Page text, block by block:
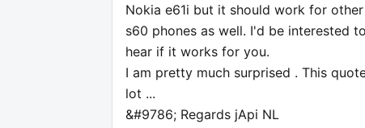
Nokia e61i but it should work for other
s60 phones as well. I'd be interested to
hear if it works for you.
I am pretty much surprised . This
lot ...
&#9786; Regards jApi NL